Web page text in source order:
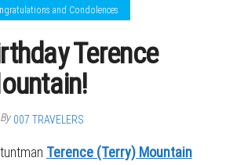
and Condolences
Terence
By 007 TRAVELERS
Terence (Terry) Mountain